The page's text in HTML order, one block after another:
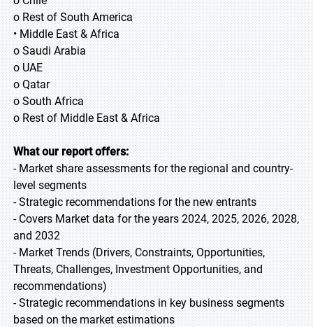
o Rest of South America
• Middle East & Africa
o Saudi Arabia
o UAE
o Qatar
o South Africa
o Rest of Middle East & Africa
What our report offers:
- Market share assessments for the regional and country-
level segments
- Strategic recommendations for the new entrants
- Covers Market data for the years 2024, 2025, 2026, 2028,
and 2032
- Market Trends (Drivers, Constraints, Opportunities,
Threats, Challenges, Investment Opportunities, and
recommendations)
- Strategic recommendations in key business segments
based on the market estimations